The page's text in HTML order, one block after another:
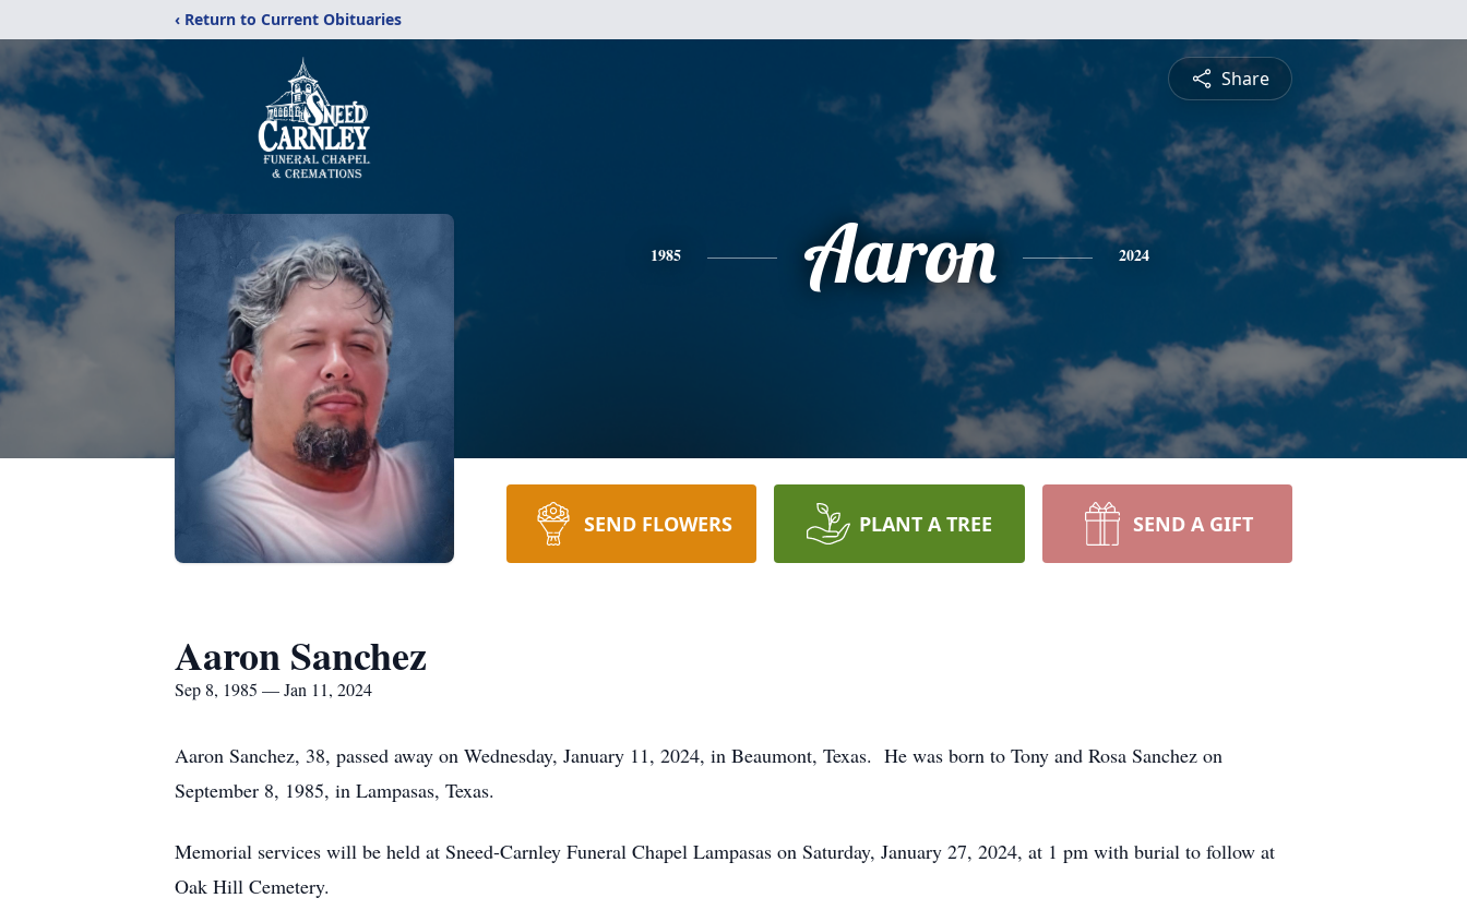
‹ Return to Current Obituaries
Share
1985 Aaron 2024
SEND FLOWERS PLANT A TREE SEND A GIFT
Aaron Sanchez
Sep 8, 1985 — Jan 11, 2024
Aaron Sanchez, 38, passed away on Wednesday, January 11, 2024, in Beaumont, Texas. He was born to Tony and Rosa Sanchez on
September 8, 1985, in Lampasas, Texas.
Memorial services will be held at Sneed-Carnley Funeral Chapel Lampasas on Saturday, January 27, 2024, at 1 pm with burial to follow at
Oak Hill Cemetery.